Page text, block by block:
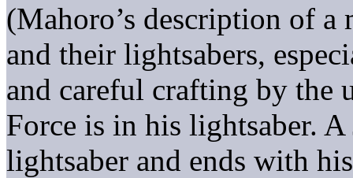
(Mahoro’s description of
and their lightsabers,
and careful crafting by the
Force is in his lightsaber.
lightsaber and ends with